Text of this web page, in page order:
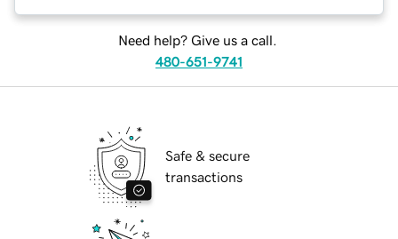
Need help? Give us a call.
480-651-9741
Safe & secure
transactions